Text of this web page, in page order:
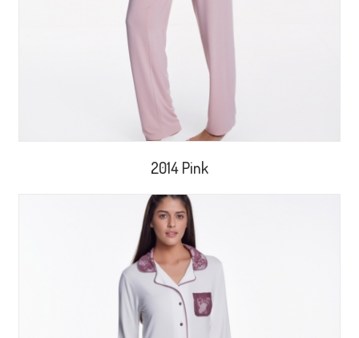
2014 Pink